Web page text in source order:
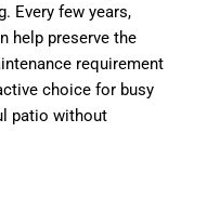
Every few years,
help preserve the
requirement
choice for busy
patio without